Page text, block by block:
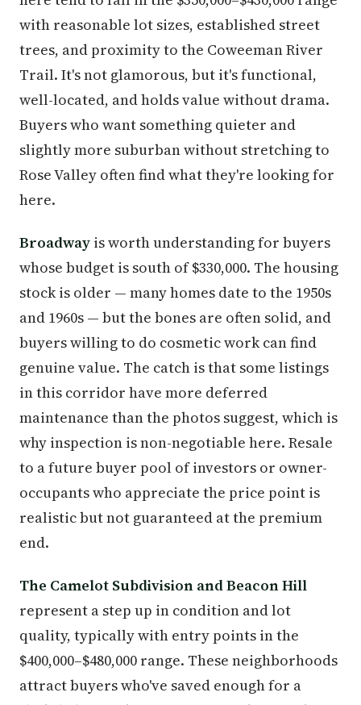
with reasonable lot sizes, established street
trees, and proximity to the Coweeman River
Trail. It's not glamorous, but it's functional,
well-located, and holds value without drama.
Buyers who want something quieter and
slightly more suburban without stretching to
Rose Valley often find what they're looking for
here.
Broadway is worth understanding for buyers
whose budget is south of $330,000. The housing
stock is older — many homes date to the 1950s
and 1960s — but the bones are often solid, and
buyers willing to do cosmetic work can find
genuine value. The catch is that some listings
in this corridor have more deferred
maintenance than the photos suggest, which is
why inspection is non-negotiable here. Resale
to a future buyer pool of investors or owner-
occupants who appreciate the price point is
realistic but not guaranteed at the premium
end.
The Camelot Subdivision and Beacon Hill
represent a step up in condition and lot
quality, typically with entry points in the
$400,000–$480,000 range. These neighborhoods
attract buyers who've saved enough for a